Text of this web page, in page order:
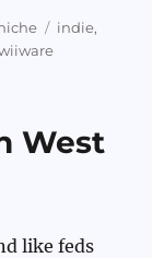
Tags
indie,
West
like feds